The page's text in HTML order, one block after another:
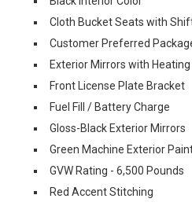
Cloth Bucket Seats with
Customer Preferred
Exterior Mirrors with
Front License Plate Bracket
Fuel Fill / Battery Charge
Gloss-Black Exterior Mirrors
Green Machine Exterior
GVW Rating - 6,500 Pounds
Red Accent Stitching